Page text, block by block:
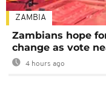
ZAMBIA
Zambians hope
change as vote
4 hours ago